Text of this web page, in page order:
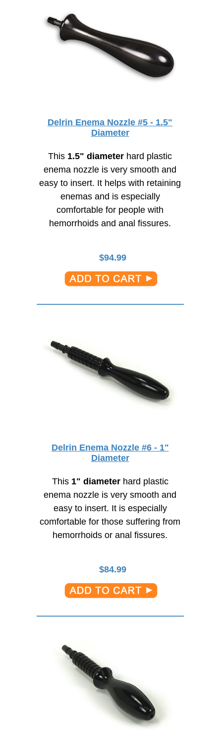
Delrin Enema Nozzle #5 - 1.5"
Diameter
This 1.5" diameter hard plastic
enema nozzle is very smooth and
easy to insert. It helps with retaining
enemas and is especially
comfortable for people with
hemorrhoids and anal fissures.
$94.99
Delrin Enema Nozzle #6 - 1"
Diameter
This 1" diameterhard plastic
enema nozzle is very smooth and
easy to insert. It is especially
comfortable for those suffering from
hemorrhoids or anal fissures.
$84.99